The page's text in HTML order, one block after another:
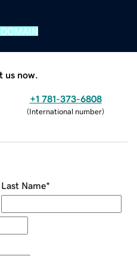
us now.
+1 781-373-6808
(International number)
Last Name*